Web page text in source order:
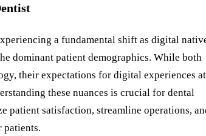
a fundamental shift as digital
dominant patient demographics. While both
their expectations for digital experiences
these nuances is crucial for dental
patient satisfaction, streamline operations,
patients.